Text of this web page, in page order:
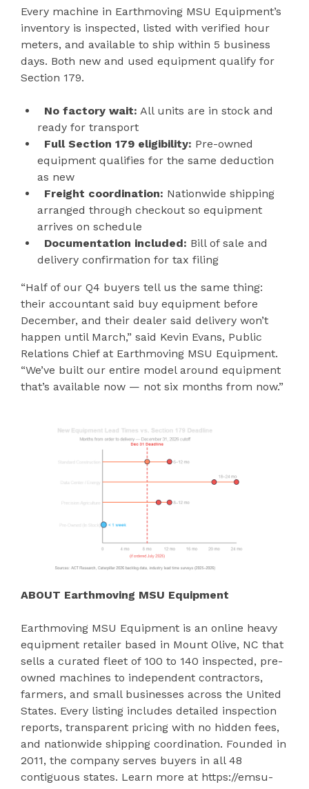
Every machine in Earthmoving MSU Equipment’s
inventory is inspected, listed with verified hour
meters, and available to ship within 5 business
days. Both new and used equipment qualify for
Section 179.
No factory wait: All units are in stock and
ready for transport
Full Section 179 eligibility: Pre-owned
equipment qualifies for the same deduction
as new
Freight coordination: Nationwide shipping
arranged through checkout so equipment
arrives on schedule
Documentation included: Bill of sale and
delivery confirmation for tax filing
“Half of our Q4 buyers tell us the same thing:
their accountant said buy equipment before
December, and their dealer said delivery won’t
happen until March,” said Kevin Evans, Public
Relations Chief at Earthmoving MSU Equipment.
“We’ve built our entire model around equipment
that’s available now — not six months from now.”
ABOUT Earthmoving MSU Equipment
Earthmoving MSU Equipment is an online heavy
equipment retailer based in Mount Olive, NC that
sells a curated fleet of 100 to 140 inspected, pre-
owned machines to independent contractors,
farmers, and small businesses across the United
States. Every listing includes detailed inspection
reports, transparent pricing with no hidden fees,
and nationwide shipping coordination. Founded in
2011, the company serves buyers in all 48
contiguous states. Learn more at https://emsu-